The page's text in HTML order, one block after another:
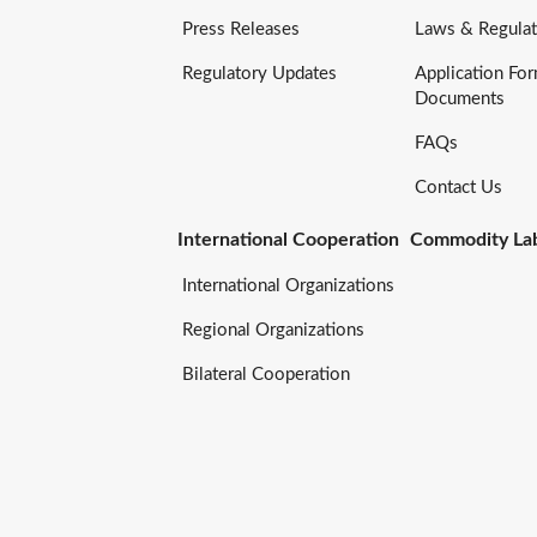
Press Releases
Regulatory Updates
Laws &
Application
Documents
FAQs
Contact Us
International Cooperation
International Organizations
Regional Organizations
Bilateral Cooperation
Commodity